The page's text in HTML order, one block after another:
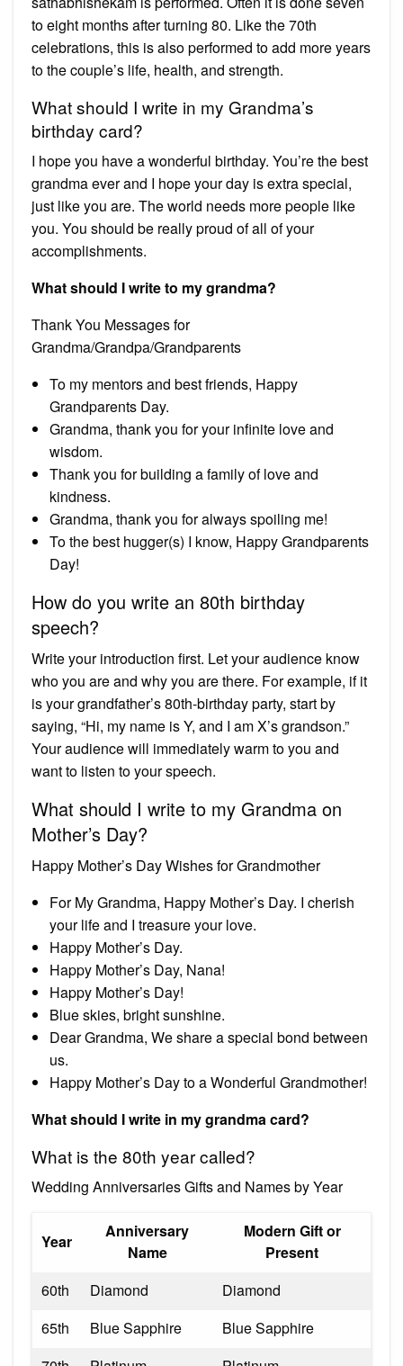
to eight months after turning 80. Like the 70th
celebrations, this is also performed to add more years
to the couple’s life, health, and strength.
What should I write in my Grandma’s
birthday card?
I hope you have a wonderful birthday. You’re the best
grandma ever and I hope your day is extra special,
just like you are. The world needs more people like
you. You should be really proud of all of your
accomplishments.
What should I write to my grandma?
Thank You Messages for
Grandma/Grandpa/Grandparents
To my mentors and best friends, Happy
Grandparents Day.
Grandma, thank you for your infinite love and
wisdom.
Thank you for building a family of love and
kindness.
Grandma, thank you for always spoiling me!
To the best hugger(s) I know, Happy Grandparents
Day!
How do you write an 80th birthday
speech?
Write your introduction first. Let your audience know
who you are and why you are there. For example, if it
is your grandfather’s 80th-birthday party, start by
saying, “Hi, my name is Y, and I am X’s grandson.”
Your audience will immediately warm to you and
want to listen to your speech.
What should I write to my Grandma on
Mother’s Day?
Happy Mother’s Day Wishes for Grandmother
For My Grandma, Happy Mother’s Day. I cherish
your life and I treasure your love.
Happy Mother’s Day.
Happy Mother’s Day, Nana!
Happy Mother’s Day!
Blue skies, bright sunshine.
Dear Grandma, We share a special bond between
us.
Happy Mother’s Day to a Wonderful Grandmother!
What should I write in my grandma card?
What is the 80th year called?
Wedding Anniversaries Gifts and Names by Year
Year
Anniversary
Name
Modern Gift or
Present
60th
Diamond
Diamond
65th
Blue Sapphire
Blue Sapphire